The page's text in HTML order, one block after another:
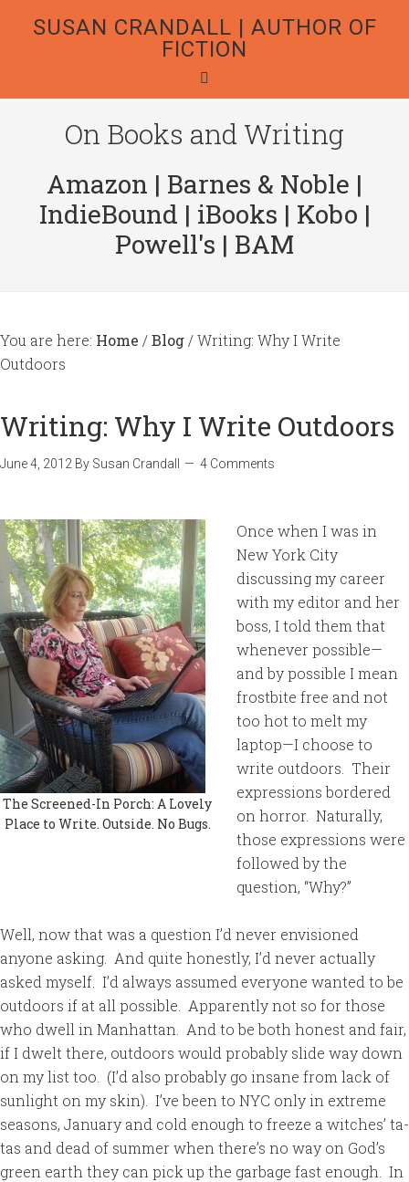
SUSAN CRANDALL | AUTHOR OF
FICTION
On Books and Writing
Amazon | Barnes & Noble |
IndieBound | iBooks | Kobo |
Powell's | BAM
You are here: Home /Blog /Writing: Why I Write
Outdoors
Writing: Why I Write Outdoors
June 4, 2012 By Susan Crandall 4 Comments
The Screened-In Porch: A Lovely
Place to Write. Outside. No Bugs.
Once when I was in
New York City
discussing my career
with my editor and her
boss, I told them that
whenever possible—
and by possible I mean
frostbite free and not
too hot to melt my
laptop—I choose to
write outdoors. Their
expressions bordered
on horror. Naturally,
those expressions were
followed by the
question, “Why?”
Well, now that was a question I’d never envisioned
anyone asking. And quite honestly, I’d never actually
asked myself. I’d always assumed everyone wanted to be
outdoors if at all possible. Apparently not so for those
who dwell in Manhattan. And to be both honest and fair,
if I dwelt there, outdoors would probably slide way down
on my list too. (I’d also probably go insane from lack of
sunlight on my skin). I’ve been to NYC only in extreme
seasons, January and cold enough to freeze a witches’ ta-
tas and dead of summer when there’s no way on God’s
green earth they can pick up the garbage fast enough. In